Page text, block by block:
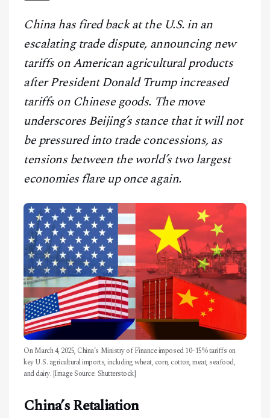
CONTACT
China has fired back at the U.S. in an
escalating trade dispute, announcing new
tariffs on American agricultural products
after President Donald Trump increased
tariffs on Chinese goods. The move
underscores Beijing’s stance that it will not
be pressured into trade concessions, as
tensions between the world’s two largest
economies flare up once again.
On March 4, 2025, China’s Ministry of Finance imposed 10–15% tariffs on
key U.S. agricultural imports, including wheat, corn, cotton, meat, seafood,
and dairy. [Image Source: Shutterstock]
China’s Retaliation